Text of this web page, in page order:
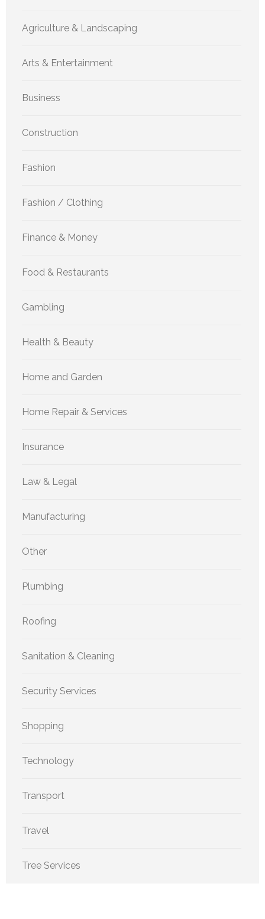
Agriculture & Landscaping
Arts & Entertainment
Business
Construction
Fashion
Fashion / Clothing
Finance & Money
Food & Restaurants
Gambling
Health & Beauty
Home and Garden
Home Repair & Services
Insurance
Law & Legal
Manufacturing
Other
Plumbing
Roofing
Sanitation & Cleaning
Security Services
Shopping
Technology
Transport
Travel
Tree Services